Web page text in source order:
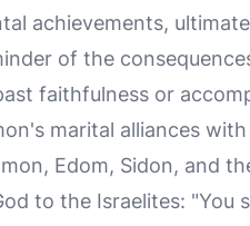
achievements,
of the
faithfulness or
marital alliances
Edom, Sidon, and
to the Israelites: "You